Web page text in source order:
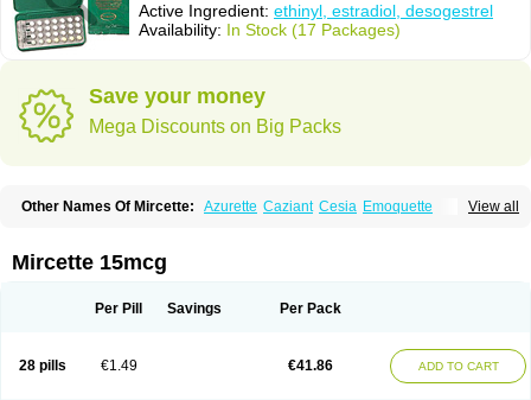
Active Ingredient: ethinyl, estradiol, desogestrel
Availability: In Stock (17 Packages)
Save your money
Mega Discounts on Big Packs
View all
Other Names Of Mircette: Azurette Caziant Cesia Emoquette
Mircette 15mcg
Per Pill Savings Per Pack
28 pills €1.49 €41.86 ADD TO CART